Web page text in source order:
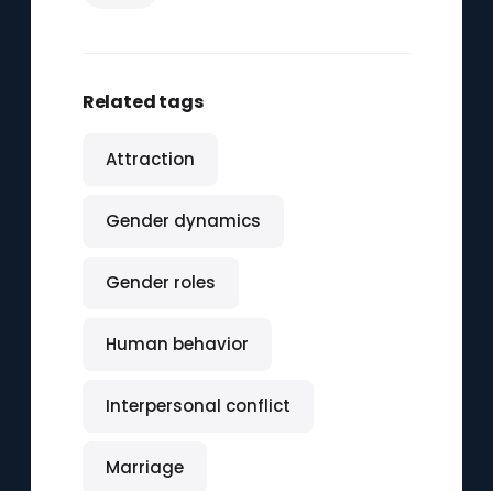
Related tags
Attraction
Gender dynamics
Gender roles
Human behavior
Interpersonal conflict
Marriage